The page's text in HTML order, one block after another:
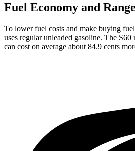
Fuel Economy and Range
To lower fuel costs and make buying
uses regular unleaded gasoline. The
can cost on average about 84.9 cents